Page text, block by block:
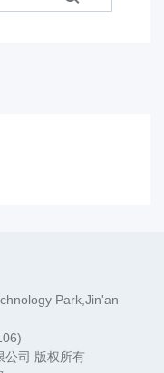
Park,Jin'an
公司 版权所有